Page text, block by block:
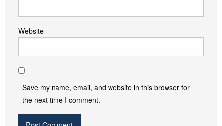
Website
Save my name, email, and website in this browser for
the next time I comment.